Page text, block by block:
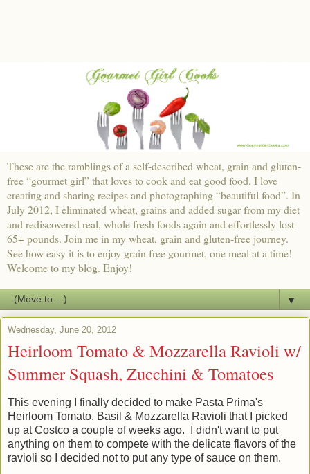
These are the ramblings of a self-described wheat, grain and gluten-
free “gourmet girl” that loves to cook and eat good food. I love
creating and sharing recipes and photographing “beautiful food”. In
July 2012, I eliminated wheat, grains and added sugar from my diet
and rediscovered real, whole fresh foods again and effortlessly lost
65+ pounds. Join me in my wheat, grain and gluten-free journey.
See how easy it is to enjoy grain free gourmet, one meal at a time!
Welcome to my blog. Enjoy!
▼
Wednesday, June 20, 2012
Heirloom Tomato & Mozzarella Ravioli w/
Summer Squash, Zucchini & Tomatoes
This evening I finally decided to make Pasta Prima's
Heirloom Tomato, Basil & Mozzarella Ravioli that I picked
up at Costco a couple of weeks ago. I didn't want to put
anything on them to compete with the delicate flavors of the
ravioli so I decided not to put any type of sauce on them.